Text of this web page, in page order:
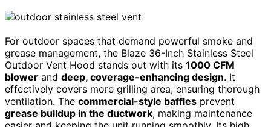
For outdoor spaces that demand powerful smoke and
grease management, the Blaze 36-Inch Stainless Steel
Outdoor Vent Hood stands out with its 1000 CFM
blower and deep, coverage-enhancing design. It
effectively covers more grilling area, ensuring thorough
ventilation. The commercial-style baffles prevent
grease buildup in the ductwork, making maintenance